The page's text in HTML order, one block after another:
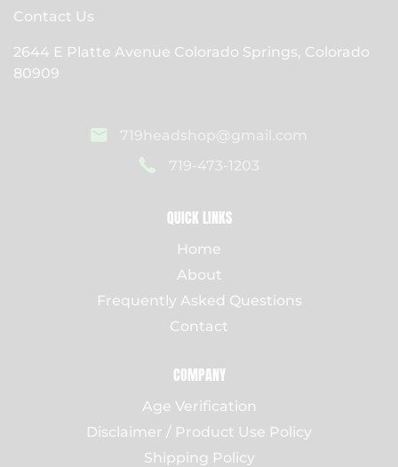
Contact Us
2644 E Platte Avenue Colorado Springs, Colorado
80909
719headshop@gmail.com
719-473-1203
QUICK LINKS
Home
About
Frequently Asked Questions
Contact
COMPANY
Age Verification
Disclaimer / Product Use Policy
Shipping Policy